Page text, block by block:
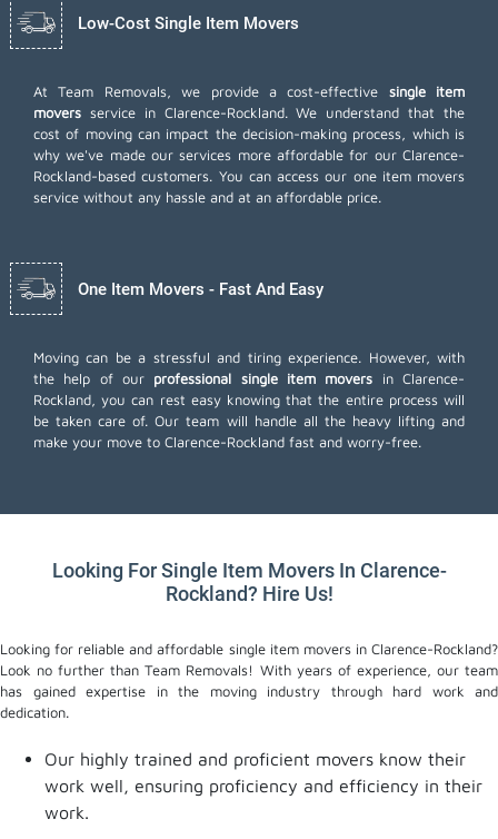
Low-Cost Single Item Movers
At Team Removals, we provide a cost-effective single item
movers service in Clarence-Rockland. We understand that the
cost of moving can impact the decision-making process, which is
why we've made our services more affordable for our Clarence-
Rockland-based customers. You can access our one item movers
service without any hassle and at an affordable price.
One Item Movers - Fast And Easy
Moving can be a stressful and tiring experience. However, with
the help of our professional single item movers in Clarence-
Rockland, you can rest easy knowing that the entire process will
be taken care of. Our team will handle all the heavy lifting and
make your move to Clarence-Rockland fast and worry-free.
Looking For Single Item Movers In Clarence-
Rockland? Hire Us!
Looking for reliable and affordable single item movers in Clarence-Rockland?
Look no further than Team Removals! With years of experience, our team
has gained expertise in the moving industry through hard work and
dedication.
Our highly trained and proficient movers know their
work well, ensuring proficiency and efficiency in their
work.